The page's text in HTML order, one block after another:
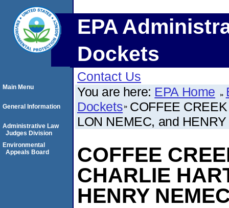
EPA
Dockets
Contact Us
You are here: EPA Home
Dockets COFFEE
LON NEMEC, and
COFFEE
CHARLIE
HENRY
Main Menu
General Information
Administrative Law
Judges Division
Environmental
Appeals Board